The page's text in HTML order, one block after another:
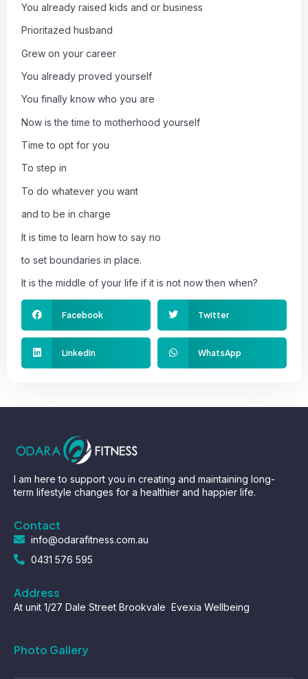
You already raised kids and or business
Prioritazed husband
Grew on your career
You already proved yourself
You finally know who you are
Now is the time to motherhood yourself
Time to opt for you
To step in
To do whatever you want
and to be in charge
It is time to learn how to say no
to set boundaries in place.
It is the middle of your life if it is not now then when?
Facebook Twitter
LinkedIn WhatsApp
I am here to support you in creating and maintaining long-
term lifestyle changes for a healthier and happier life.
Contact
info@odarafitness.com.au
0431 576 595
Address
At unit 1/27 Dale Street Brookvale Evexia Wellbeing
Photo Gallery